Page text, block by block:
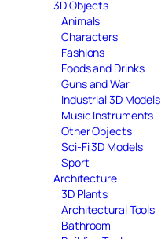
3D Objects
Animals
Characters
Fashions
Foods and Drinks
Guns and War
Industrial 3D Models
Music Instruments
Other Objects
Sci-Fi 3D Models
Sport
Architecture
3D Plants
Architectural Tools
Bathroom